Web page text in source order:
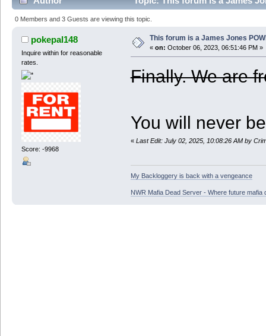
0 Members and 3 Guests are viewing this topic.
pokepal148
Inquire within for reasonable
rates.
Score: -9968
This forum is a James Jones
« on: October 06, 2023, 06:51:46 PM »
Finally. We are
You will never
« Last Edit: July 02, 2025, 10:08:26 AM by
My Backloggery is back with a vengeance
NWR Mafia Dead Server - Where future mafia